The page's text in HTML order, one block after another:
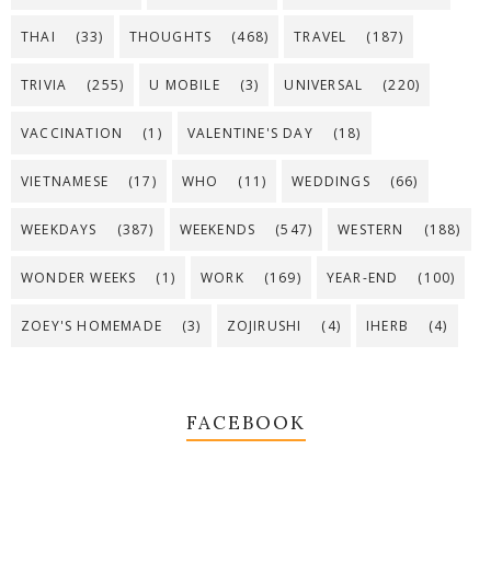
THAI (33) THOUGHTS (468) TRAVEL (187)
TRIVIA (255) U MOBILE (3) UNIVERSAL (220)
VACCINATION (1) VALENTINE'S DAY (18)
VIETNAMESE (17) WHO (11) WEDDINGS (66)
WEEKDAYS (387) WEEKENDS (547) WESTERN (188)
WONDER WEEKS (1) WORK (169) YEAR-END (100)
ZOEY'S HOMEMADE (3) ZOJIRUSHI (4) IHERB (4)
FACEBOOK